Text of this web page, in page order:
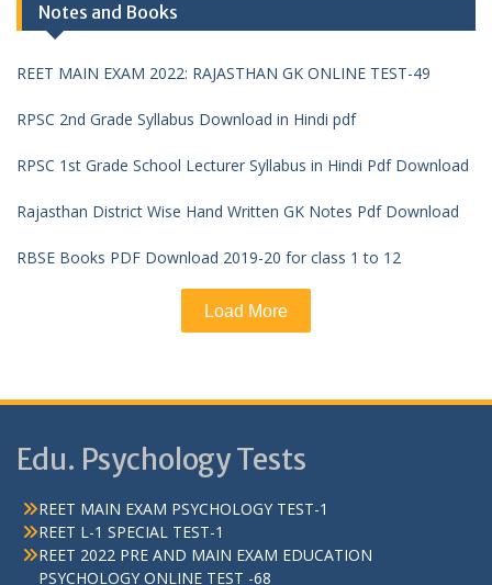
Notes and Books
REET MAIN EXAM 2022: RAJASTHAN GK ONLINE TEST-49
RPSC 2nd Grade Syllabus Download in Hindi pdf
RPSC 1st Grade School Lecturer Syllabus in Hindi Pdf Download
Rajasthan District Wise Hand Written GK Notes Pdf Download
RBSE Books PDF Download 2019-20 for class 1 to 12
Load More
Edu. Psychology Tests
REET MAIN EXAM PSYCHOLOGY TEST-1
REET L-1 SPECIAL TEST-1
REET 2022 PRE AND MAIN EXAM EDUCATION
PSYCHOLOGY ONLINE TEST -68